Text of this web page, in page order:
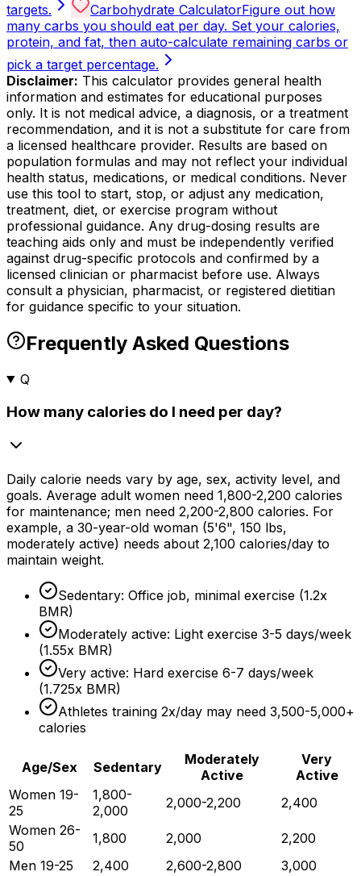
targets. Carbohydrate CalculatorFigure out how
many carbs you should eat per day. Set your calories,
protein, and fat, then auto-calculate remaining carbs or
pick a target percentage.
Disclaimer: This calculator provides general health
information and estimates for educational purposes
only. It is not medical advice, a diagnosis, or a treatment
recommendation, and it is not a substitute for care from
a licensed healthcare provider. Results are based on
population formulas and may not reflect your individual
health status, medications, or medical conditions. Never
use this tool to start, stop, or adjust any medication,
treatment, diet, or exercise program without
professional guidance. Any drug-dosing results are
teaching aids only and must be independently verified
against drug-specific protocols and confirmed by a
licensed clinician or pharmacist before use. Always
consult a physician, pharmacist, or registered dietitian
for guidance specific to your situation.
Frequently Asked Questions
Q
How many calories do I need per day?
Daily calorie needs vary by age, sex, activity level, and
goals. Average adult women need 1,800-2,200 calories
for maintenance; men need 2,200-2,800 calories. For
example, a 30-year-old woman (5'6", 150 lbs,
moderately active) needs about 2,100 calories/day to
maintain weight.
Sedentary: Office job, minimal exercise (1.2x
BMR)
Moderately active: Light exercise 3-5 days/week
(1.55x BMR)
Very active: Hard exercise 6-7 days/week
(1.725x BMR)
Athletes training 2x/day may need 3,500-5,000+
calories
Age/Sex Sedentary
Moderately
Active
Very
Active
Women 19-
25
1,800-
2,000
2,000-2,200
2,400
Women 26-
50
1,800 2,000
2,200
Men 19-25
2,400 2,600-2,800
3,000